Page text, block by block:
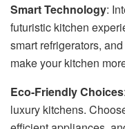
Smart Technology:
futuristic kitchen
smart refrigerators,
make your kitchen
Eco-Friendly Choices
luxury kitchens.